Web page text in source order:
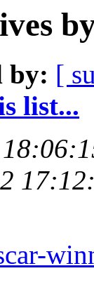
by: [
list...